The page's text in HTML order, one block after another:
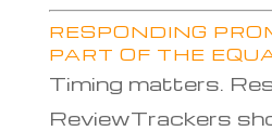
RESPONDING
PART OF THE
Timing matters.
ReviewTrackers